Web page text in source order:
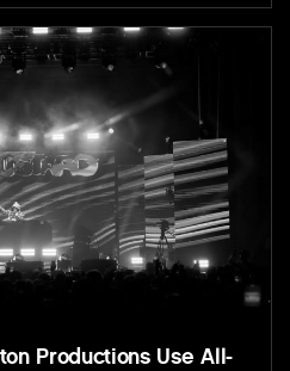
Productions Use All-